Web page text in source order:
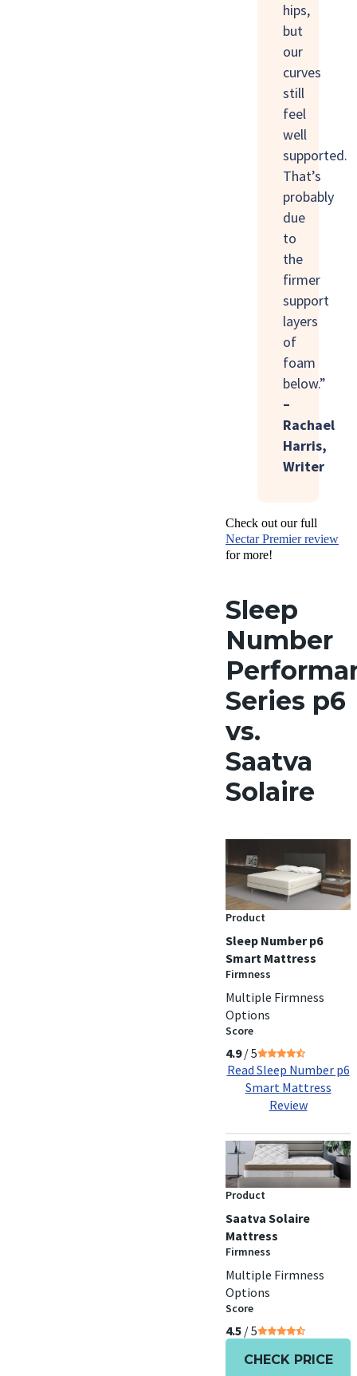
hips,
but
our
curves
still
feel
well
supported.
That’s
probably
due
to
the
firmer
support
layers
of
foam
below.”
–
Rachael
Harris,
Writer
Check out our full
Nectar Premier review
for more!
Sleep
Number
Series p6
vs.
Saatva
Solaire
Product
Sleep Number p6
Smart Mattress
Firmness
Multiple Firmness
Options
Score
4.9/ 5
Read Sleep Number p6
Smart Mattress
Review
Product
Saatva Solaire
Mattress
Firmness
Multiple Firmness
Options
Score
4.5 / 5
CHECK PRICE